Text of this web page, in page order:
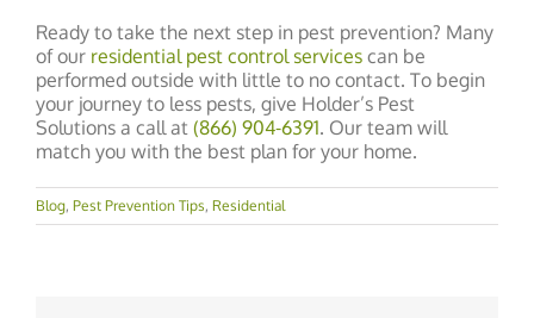
Ready to take the next step in pest prevention? Many
of our residential pest control services can be
performed outside with little to no contact. To begin
your journey to less pests, give Holder’s Pest
Solutions a call at (866) 904-6391. Our team will
match you with the best plan for your home.
Blog, Pest Prevention Tips, Residential